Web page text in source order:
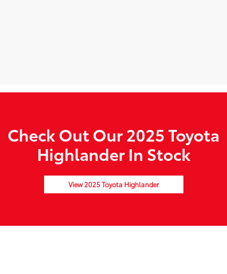
Check Out Our 2025 Toyota
Highlander In Stock
View 2025 Toyota Highlander